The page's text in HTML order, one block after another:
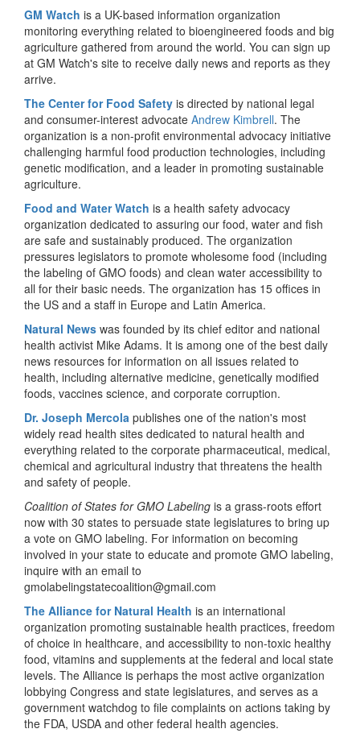
GM Watch is a UK-based information organization
monitoring everything related to bioengineered foods and big
agriculture gathered from around the world. You can sign up
at GM Watch's site to receive daily news and reports as they
arrive.
The Center for Food Safety is directed by national legal
and consumer-interest advocate Andrew Kimbrell. The
organization is a non-profit environmental advocacy initiative
challenging harmful food production technologies, including
genetic modification, and a leader in promoting sustainable
agriculture.
Food and Water Watch is a health safety advocacy
organization dedicated to assuring our food, water and fish
are safe and sustainably produced. The organization
pressures legislators to promote wholesome food (including
the labeling of GMO foods) and clean water accessibility to
all for their basic needs. The organization has 15 offices in
the US and a staff in Europe and Latin America.
Natural News was founded by its chief editor and national
health activist Mike Adams. It is among one of the best daily
news resources for information on all issues related to
health, including alternative medicine, genetically modified
foods, vaccines science, and corporate corruption.
Dr. Joseph Mercola publishes one of the nation's most
widely read health sites dedicated to natural health and
everything related to the corporate pharmaceutical, medical,
chemical and agricultural industry that threatens the health
and safety of people.
Coalition of States for GMO Labeling is a grass-roots effort
now with 30 states to persuade state legislatures to bring up
a vote on GMO labeling. For information on becoming
involved in your state to educate and promote GMO labeling,
inquire with an email to
gmolabelingstatecoalition@gmail.com
The Alliance for Natural Health is an international
organization promoting sustainable health practices, freedom
of choice in healthcare, and accessibility to non-toxic healthy
food, vitamins and supplements at the federal and local state
levels. The Alliance is perhaps the most active organization
lobbying Congress and state legislatures, and serves as a
government watchdog to file complaints on actions taking by
the FDA, USDA and other federal health agencies.